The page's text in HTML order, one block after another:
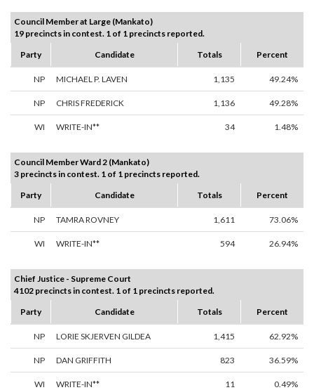
Council Member at Large (Mankato)
19 precincts in contest. 1 of 1 precincts reported.
Party
Candidate Totals Percent
NP MICHAEL P. LAVEN 1,135 49.24%
NP CHRIS FREDERICK 1,136 49.28%
WI WRITE-IN** 34 1.48%
Council Member Ward 2 (Mankato)
3 precincts in contest. 1 of 1 precincts reported.
Party
Candidate Totals Percent
NP TAMRA ROVNEY 1,611 73.06%
WI WRITE-IN** 594 26.94%
Chief Justice - Supreme Court
4102 precincts in contest. 1 of 1 precincts reported.
Party
Candidate Totals Percent
NP LORIE SKJERVEN GILDEA 1,415 62.92%
NP DAN GRIFFITH 823 36.59%
WI WRITE-IN** 11 0.49%